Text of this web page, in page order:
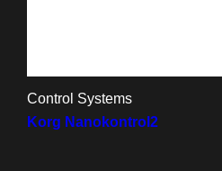
Control Systems
Korg Nanokontrol2